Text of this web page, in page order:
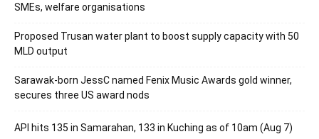
SMEs, welfare organisations
Proposed Trusan water plant to boost supply capacity with 50
MLD output
Sarawak-born JessC named Fenix Music Awards gold winner,
secures three US award nods
API hits 135 in Samarahan, 133 in Kuching as of 10am (Aug 7)